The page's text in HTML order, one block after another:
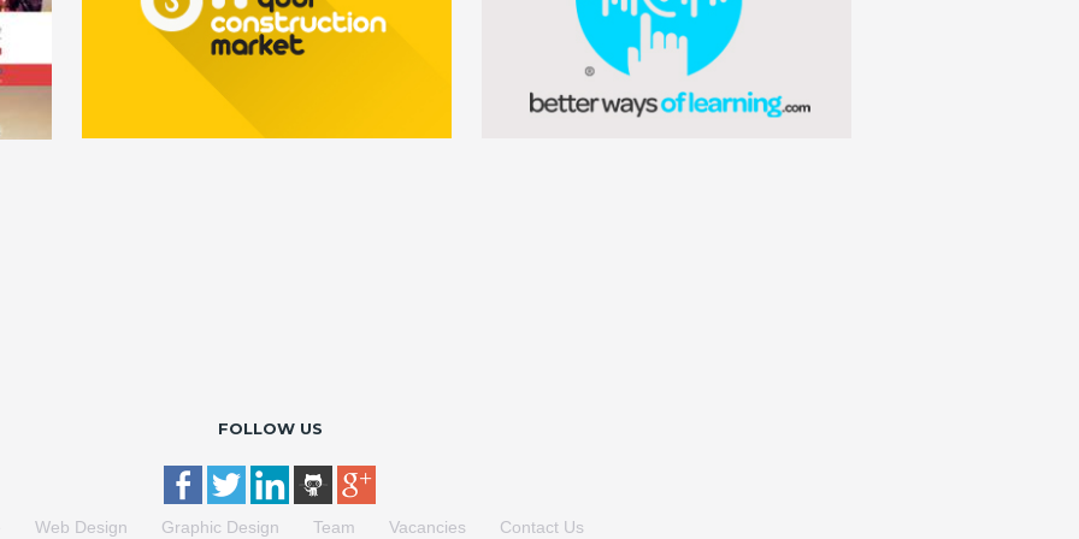
FOLLOW US
Web Design Graphic Design Team Vacancies Contact Us